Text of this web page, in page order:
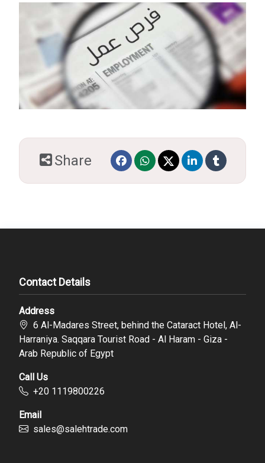
Share
Contact Details
Address
6 Al-Madares Street, behind the Cataract Hotel, Al-
Harraniya. Saqqara Tourist Road - Al Haram - Giza -
Arab Republic of Egypt
Call Us
‪+20 1119800226
Email
sales@salehtrade.com